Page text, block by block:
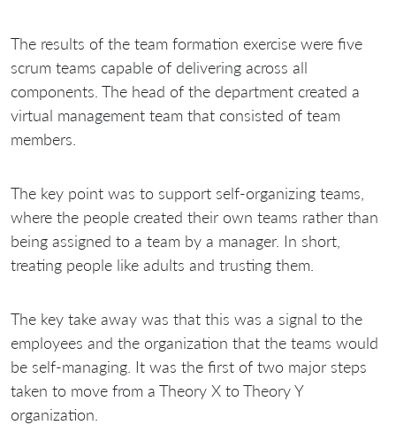
The results of the team formation exercise were five
scrum teams capable of delivering across all
components. The head of the department created a
virtual management team that consisted of team
members.
The key point was to support self-organizing teams,
where the people created their own teams rather than
being assigned to a team by a manager. In short,
treating people like adults and trusting them.
The key take away was that this was a signal to the
employees and the organization that the teams would
be self-managing. It was the first of two major steps
taken to move from a Theory X to Theory Y
organization.